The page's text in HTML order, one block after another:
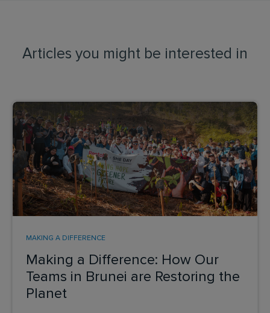
Articles you might be interested in
Making a Difference: How Our
Teams in Brunei are Restoring the
Planet
MAKING A DIFFERENCE